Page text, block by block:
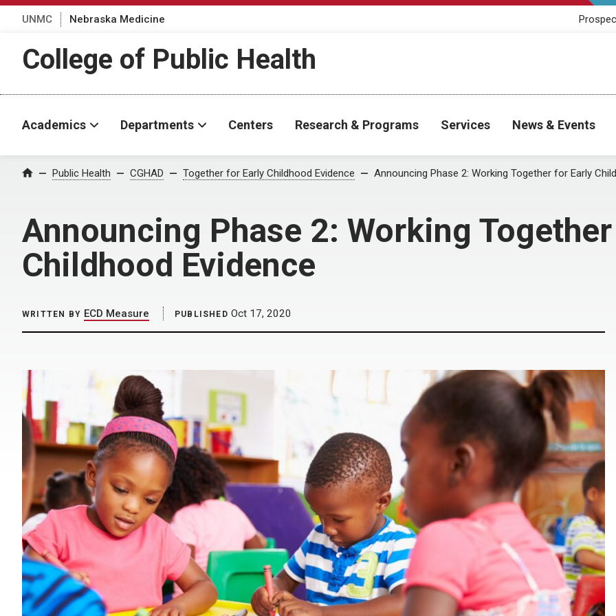
UNMC Nebraska Medicine
College of Public Health
Academics Departments Centers Research & Programs Services News & Events
Home Public Health CGHAD Together for Early Childhood Evidence Announcing Phase 2: Working Together for Early
Announcing Phase 2: Working
Childhood Evidence
WRITTEN BY ECD Measure PUBLISHED Oct 17, 2020